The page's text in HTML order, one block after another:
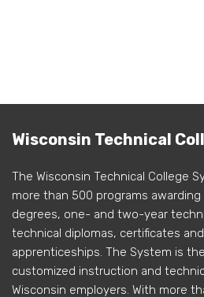
Wisconsin Technical
The Wisconsin Technical College
more than 500 programs
degrees, one- and two-year
technical diplomas, certificates
apprenticeships. The System is
customized instruction and
Wisconsin employers. With more